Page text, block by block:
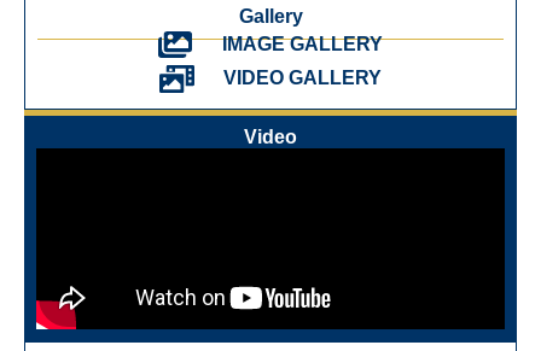
Gallery
IMAGE GALLERY
VIDEO GALLERY
Video